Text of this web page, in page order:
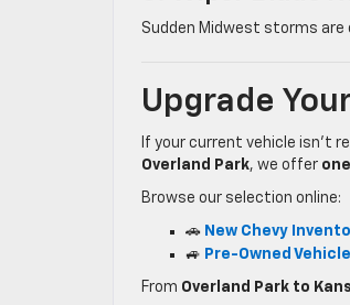
Sudden Midwest storms
Upgrade
If your current vehicle isn’t
Overland Park, we offer
Browse our selection online:
🚗 New Chevy
🚙 Pre-Owned
From Overland Park to